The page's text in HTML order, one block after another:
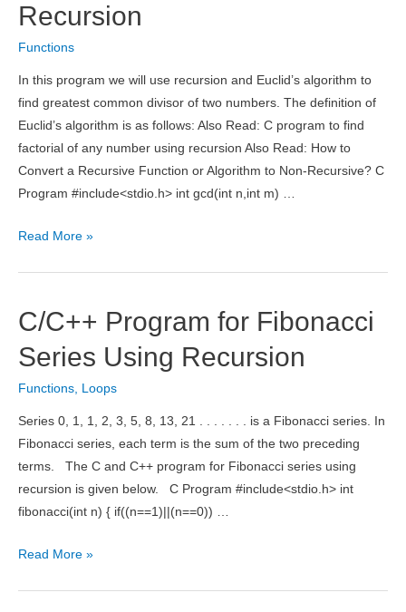
Recursion
Functions
In this program we will use recursion and Euclid’s algorithm to
find greatest common divisor of two numbers. The definition of
Euclid’s algorithm is as follows: Also Read: C program to find
factorial of any number using recursion Also Read: How to
Convert a Recursive Function or Algorithm to Non-Recursive? C
Program #include<stdio.h> int gcd(int n,int m) …
C/C++
GCD
of
Numbers
Using
Recursion
Read More »
C/C++ Program for Fibonacci
Series Using Recursion
Functions, Loops
Series 0, 1, 1, 2, 3, 5, 8, 13, 21 . . . . . . . is a Fibonacci series. In
Fibonacci series, each term is the sum of the two preceding
terms. The C and C++ program for Fibonacci series using
recursion is given below. C Program #include<stdio.h> int
fibonacci(int n) { if((n==1)||(n==0)) …
C/C++
Read More »